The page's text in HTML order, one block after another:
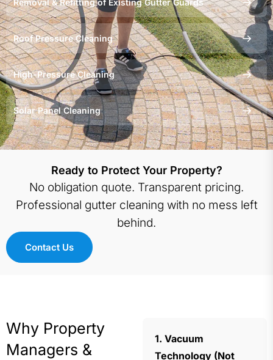
behind. Trusted by
Queensland Government
and Gold Coast City Council
for over 20 years.
Removal & Refitting of Existing Gutter Guards
Roof Pressure Cleaning
High-Pressure Cleaning
Solar Panel Cleaning
Ready to Protect Your Property?
No obligation quote. Transparent pricing.
Professional gutter cleaning with no mess left
behind.
Contact Us
Why Property
Managers &
1. Vacuum
Technology (Not